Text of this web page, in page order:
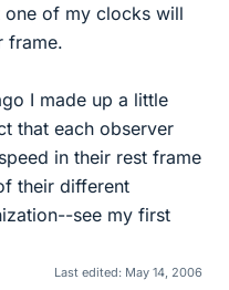
of my clocks will
frame.
I made up a little
that each observer
in their rest frame
their different
see my first
Last edited: May 14, 2006